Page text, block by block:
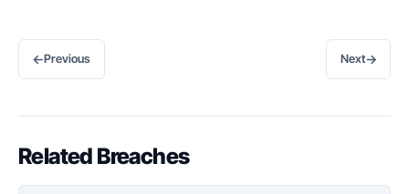
←Previous Next→
Related Breaches